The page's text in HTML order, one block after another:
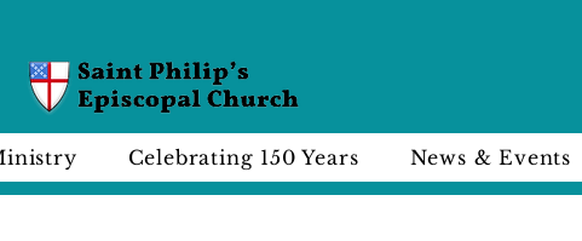
Celebrating 150 Years News & Events